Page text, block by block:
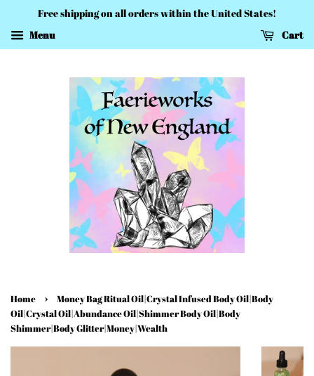
Free shipping on all orders within the United States!
Menu
Cart
Home ›
Money Bag Ritual Oil|Crystal Infused Body Oil|Body
Oil|Crystal Oil|Abundance Oil|Shimmer Body Oil|Body
Shimmer|Body Glitter|Money|Wealth